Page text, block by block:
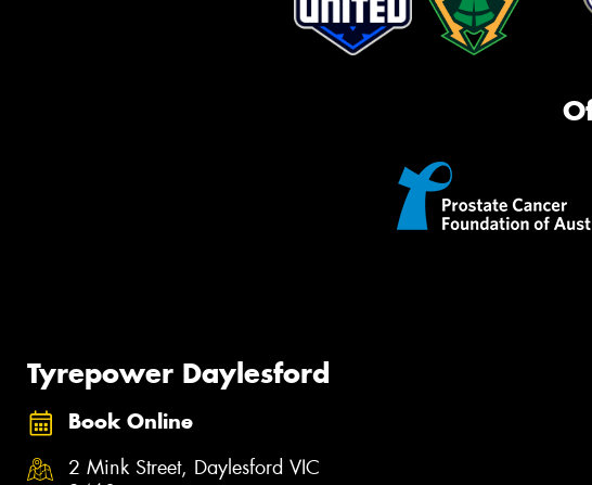
Tyrepower Daylesford
Book Online
2 Mink Street, Daylesford VIC